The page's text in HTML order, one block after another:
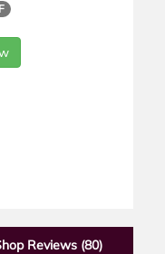
Reviews (80)